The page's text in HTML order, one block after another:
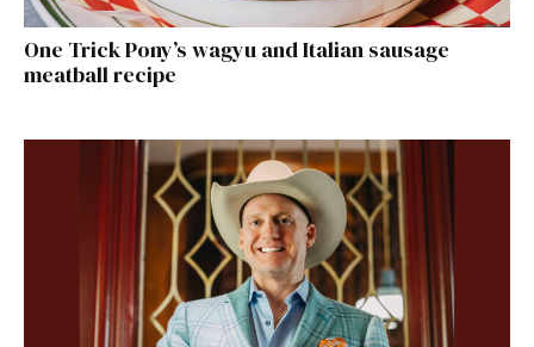
One Trick Pony’s wagyu and Italian sausage
meatball recipe